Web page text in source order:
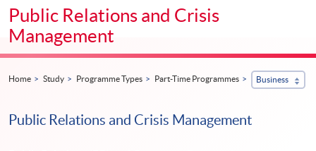
Public Relations and Crisis
Management
Home Study Programme Types Part-Time Programmes Business
Public Relations and Crisis Management